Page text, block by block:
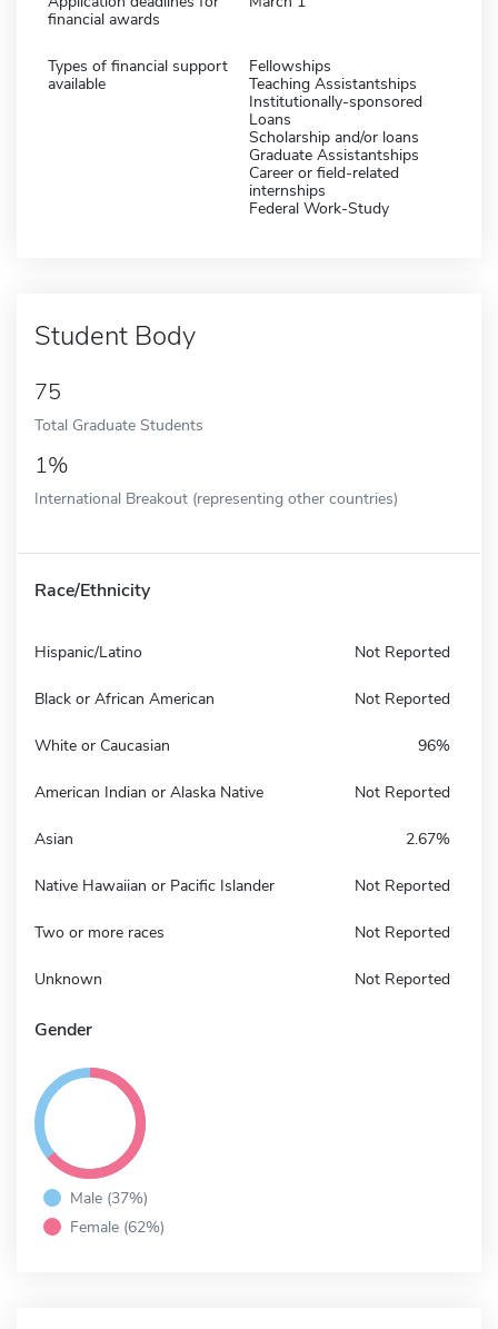
financial awards
Types of financial support
available
Fellowships
Teaching Assistantships
Institutionally-sponsored
Loans
Scholarship and/or loans
Graduate Assistantships
Career or field-related
internships
Federal Work-Study
Student Body
75
Total Graduate Students
1%
International Breakout (representing other countries)
Race/Ethnicity
Hispanic/Latino Not Reported
Black or African American Not Reported
White or Caucasian 96%
American Indian or Alaska Native Not Reported
Asian 2.67%
Native Hawaiian or Pacific Islander Not Reported
Two or more races Not Reported
Unknown Not Reported
Gender
Male (37%)
Female (62%)